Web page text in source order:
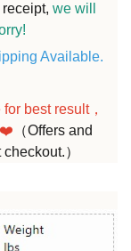
we will
Available.
best result，
❤️ （Offers and
）